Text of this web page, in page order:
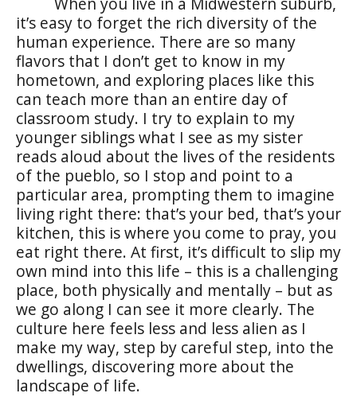
it’s easy to forget the rich diversity of the
human experience. There are so many
flavors that I don’t get to know in my
hometown, and exploring places like this
can teach more than an entire day of
classroom study. I try to explain to my
younger siblings what I see as my sister
reads aloud about the lives of the residents
of the pueblo, so I stop and point to a
particular area, prompting them to imagine
living right there: that’s your bed, that’s your
kitchen, this is where you come to pray, you
eat right there. At first, it’s difficult to slip my
own mind into this life – this is a challenging
place, both physically and mentally – but as
we go along I can see it more clearly. The
culture here feels less and less alien as I
make my way, step by careful step, into the
dwellings, discovering more about the
landscape of life.